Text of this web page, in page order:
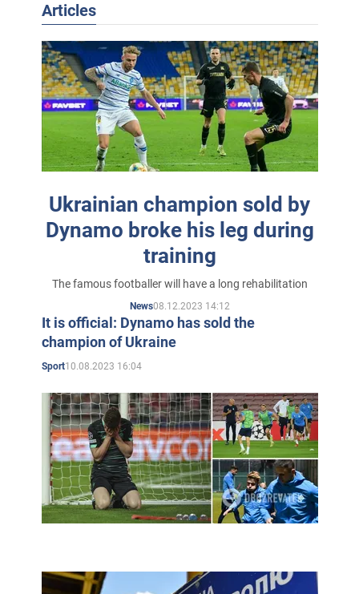
Articles
Ukrainian champion sold by
Dynamo broke his leg during
training
The famous footballer will have a long rehabilitation
News08.12.2023 14:12
It is official: Dynamo has sold the
champion of Ukraine
Sport10.08.2023 16:04